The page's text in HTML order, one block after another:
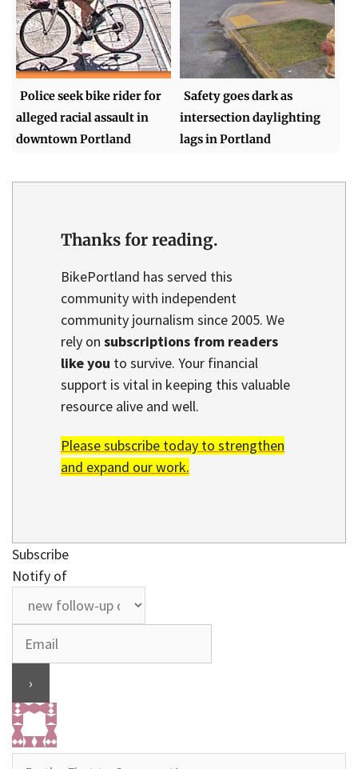
Police seek bike rider for
alleged racial assault in
downtown Portland
Safety goes dark as
intersection daylighting
lags in Portland
Thanks for reading.
BikePortland has served this
community with independent
community journalism since 2005. We
rely on subscriptions from readers
like you to survive. Your financial
support is vital in keeping this valuable
resource alive and well.
Please subscribe today to strengthen
and expand our work.
Subscribe
Notify of